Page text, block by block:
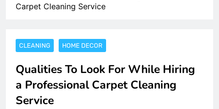
Carpet Cleaning Service
CLEANING HOME DECOR
Qualities To Look For While Hiring
a Professional Carpet Cleaning
Service